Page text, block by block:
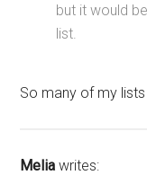
but it would
list.
So many of my lists
Melia writes: